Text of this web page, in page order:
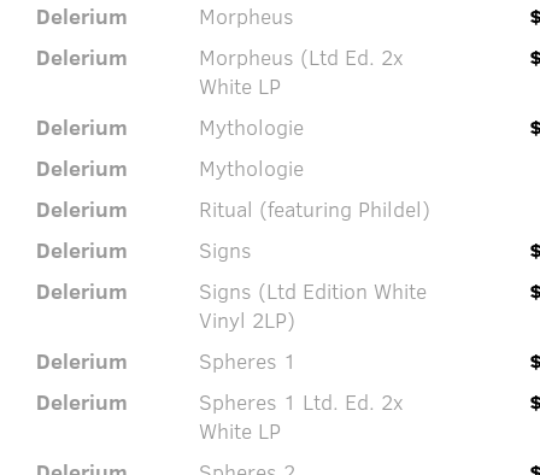
Delerium Morpheus
Delerium
Morpheus (Ltd Ed. 2x
White LP
Delerium Mythologie
Delerium
Mythologie
Delerium
Ritual (featuring Phildel)
Delerium
Signs
Delerium
Signs (Ltd Edition White
Vinyl 2LP)
Delerium Spheres 1
Delerium
Spheres 1 Ltd. Ed. 2x
White LP